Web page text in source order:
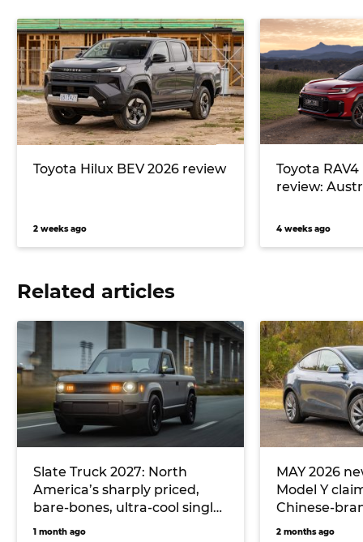
Toyota Hilux BEV 2026 review
2 weeks ago
Toyota RAV4
review:
4 weeks ago
Related articles
Slate Truck 2027: North
America’s sharply priced,
bare-bones, ultra-cool single-
cab electric ute could
1 month ago
MAY 2026
Model Y
Chinese-
hitting
2 months ago